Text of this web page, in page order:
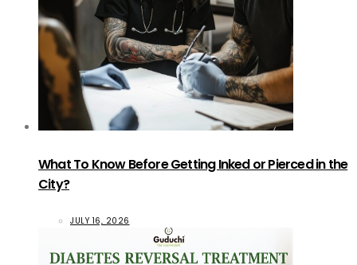
What To Know Before Getting Inked or Pierced in the
City?
JULY 16, 2026